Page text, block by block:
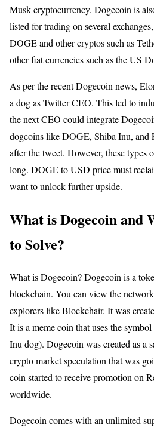
Muskcryptocurrency. Dogecoin is
listed for trading on several
DOGE and other cryptos such as
other fiat currencies such as the US
As per the recent Dogecoin news,
a dog as Twitter CEO. This led to
the next CEO could integrate
dogcoins like DOGE, Shiba Inu, and
after the tweet. However, these types
long. DOGE to USD price must
want to unlock further upside.
What is Dogecoin and
to Solve?
What is Dogecoin? Dogecoin is a
blockchain. You can view the
explorers like Blockchair. It was
It is a meme coin that uses the
Inu dog). Dogecoin was created as a
crypto market speculation that was
coin started to receive promotion on
worldwide.
Dogecoin comes with an unlimited